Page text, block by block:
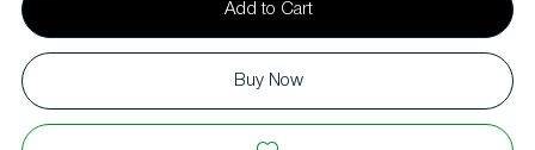
Add to Cart
Buy Now